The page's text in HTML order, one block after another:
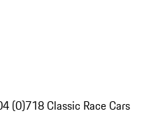
(0)718 Classic Race Cars